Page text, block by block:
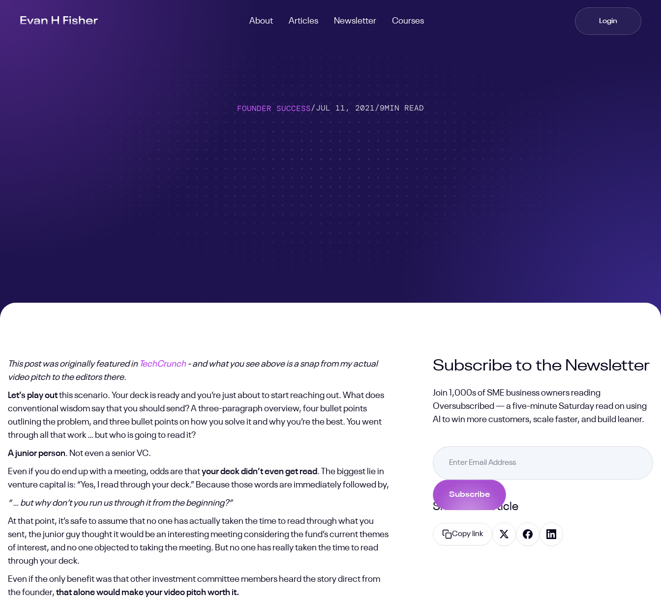
About Articles Newsletter Courses Login
FOUNDER SUCCESS/JUL 11, 2021/9MIN READ
This post was originally featured in TechCrunch- and what you see above is a snap from my actual
video pitch to the editors there.
Let’s play outthis scenario. Your deck is ready and you’re just about to start reaching out. What does
conventional wisdom say that you should send? A three-paragraph overview, four bullet points
outlining the problem, and three bullet points on how you solve it and why you’re the best. You went
through all that work … but who is going to read it?
A junior person. Not even a senior VC.
Even if you do end up with a meeting, odds are thatyour deck didn’t even get read. The biggest lie in
venture capital is: “Yes, I read through your deck.” Because those words are immediately followed by,
“ … but why don’t you run us through it from the beginning?”
At that point, it’s safe to assume that no one has actually taken the time to read through what you
sent, the junior guy thought it would be an interesting meeting considering the fund’s current themes
of interest, and no one objected to taking the meeting. But no one has really taken the time to read
through your deck.
Even if the only benefit was that other investment committee members heard the story direct from
the founder, that alone would make your video pitch worth it.
Subscribe to the Newsletter
Join 1,000s of SME business owners reading
Oversubscribed — a five-minute Saturday read on using
AI to win more customers, scale faster, and build leaner.
Share this Article
Copy link